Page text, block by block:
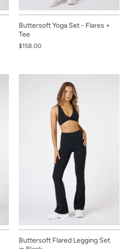
Buttersoft Yoga Set - Flares +
Tee
$158.00
Buttersoft Flared Legging Set